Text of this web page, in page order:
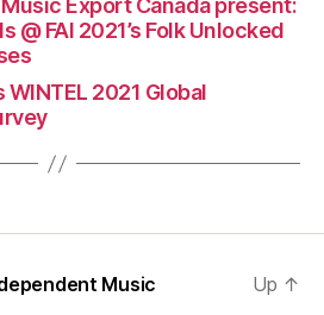
Export Canada present:
@ FAI 2021’s Folk Unlocked
2021 Global
Music
Up ↑